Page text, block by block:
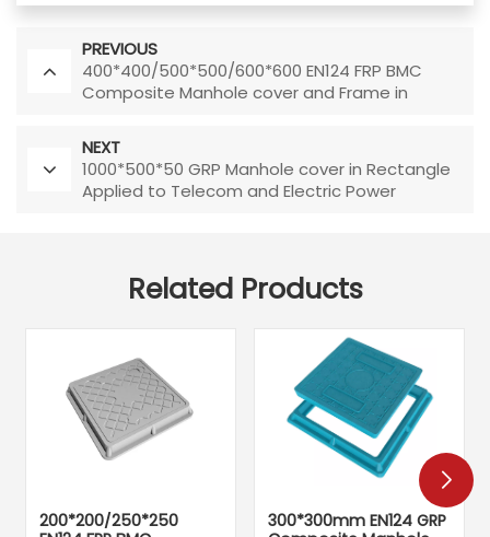
PREVIOUS
400*400/500*500/600*600 EN124 FRP BMC
Composite Manhole cover and Frame in
Sale
NEXT
1000*500*50 GRP Manhole cover in Rectangle
Applied to Telecom and Electric Power
Related Products
200*200/250*250
300*300mm EN124 GRP